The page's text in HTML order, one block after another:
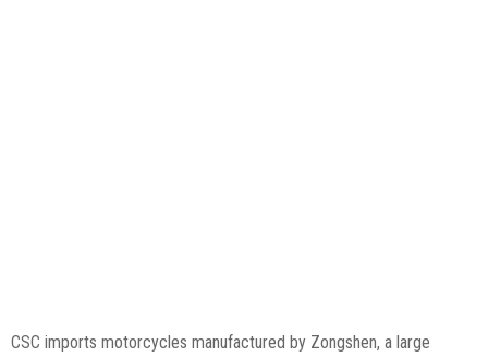
CSC imports motorcycles manufactured by Zongshen, a large